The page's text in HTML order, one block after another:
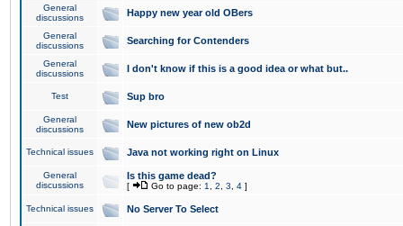
General
discussions
Happy new year old OBers
General
discussions
Searching for Contenders
General
discussions
I don't know if this is a good idea or what but..
Test Sup bro
General
discussions
New pictures of new ob2d
Technical issues Java not working right on Linux
General
discussions
Is this game dead?
[ Go to page: 1 2 3 4 ]
Technical issues No Server To Select